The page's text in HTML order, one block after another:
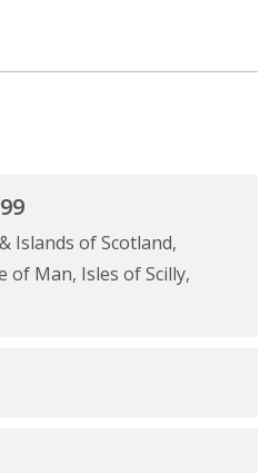
Islands of Scotland,
Man, Isles of Scilly,